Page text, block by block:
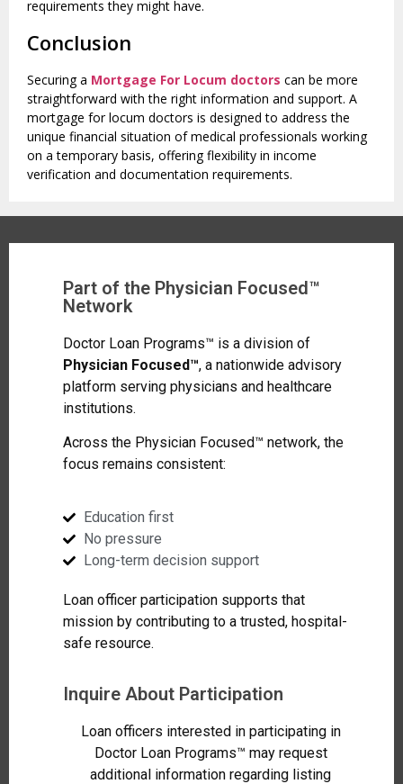
requirements they might have.
Conclusion
Securing a Mortgage For Locum doctors can be more
straightforward with the right information and support. A
mortgage for locum doctors is designed to address the
unique financial situation of medical professionals working
on a temporary basis, offering flexibility in income
verification and documentation requirements.
Part of the Physician Focused™
Network
Doctor Loan Programs™ is a division of
Physician Focused™, a nationwide advisory
platform serving physicians and healthcare
institutions.
Across the Physician Focused™ network, the
focus remains consistent:
Education first
No pressure
Long-term decision support
Loan officer participation supports that
mission by contributing to a trusted, hospital-
safe resource.
Inquire About Participation
Loan officers interested in participating in
Doctor Loan Programs™ may request
additional information regarding listing